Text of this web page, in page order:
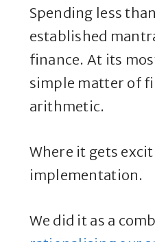
Spending less
established
finance. At its
simple matter of
arithmetic.
Where it gets
implementation.
We did it as a